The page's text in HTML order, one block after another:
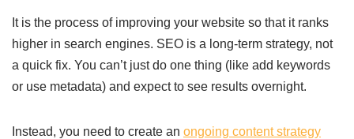
It is the process of improving your website so that it ranks
higher in search engines. SEO is a long-term strategy, not
a quick fix. You can’t just do one thing (like add keywords
or use metadata) and expect to see results overnight.
Instead, you need to create an ongoing content strategy